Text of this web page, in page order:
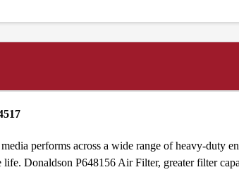
performs across a wide range of heavy-duty
Donaldson P648156 Air Filter, greater filter